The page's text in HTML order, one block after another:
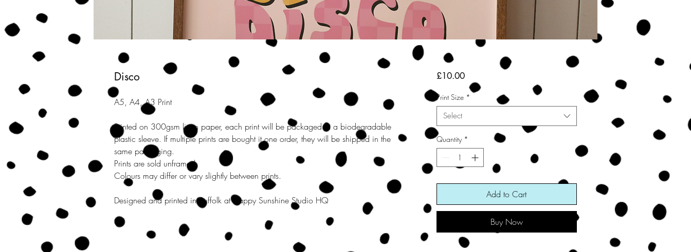
Disco
A5, A4, A3 Print
Printed on 300gsm linen paper, each print will be packaged in a biodegradable
plastic sleeve. If multiple prints are bought it one order, they will be shipped in the
same packaging.
Prints are sold unframed.
Colours may differ or vary slightly between prints.
Designed and printed in Suffolk at Happy Sunshine Studio HQ
£10.00Price
Print Size *
Select
Quantity *
Add to Cart
Buy Now